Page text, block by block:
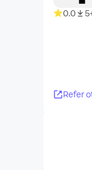
0.0
Refer